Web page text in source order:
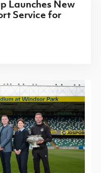
Launches New
Service for